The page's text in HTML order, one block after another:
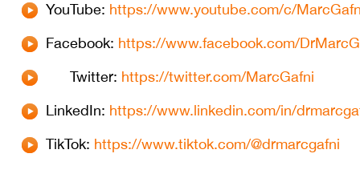
YouTube: https://www.youtube.com/c/
Facebook: https://www.facebook.com/
Twitter: https://twitter.com/MarcGafni
LinkedIn: https://www.linkedin.com/in/
⁠⁠TikTok: https://www.tiktok.com/@drmarcgafni